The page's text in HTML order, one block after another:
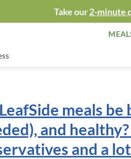
Take our2-minute
meals
and
and a